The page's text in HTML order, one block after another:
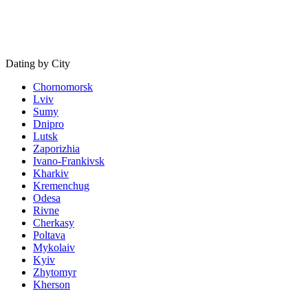
Dating by City
Chornomorsk
Lviv
Sumy
Dnipro
Lutsk
Zaporizhia
Ivano-Frankivsk
Kharkiv
Kremenchug
Odesa
Rivne
Cherkasy
Poltava
Mykolaiv
Kyiv
Zhytomyr
Kherson